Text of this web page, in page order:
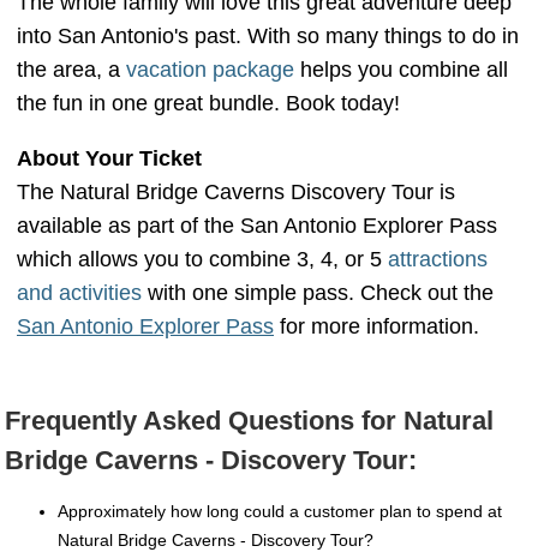
into San Antonio's past. With so many things to do in
the area, a vacation package helps you combine all
the fun in one great bundle. Book today!
About Your Ticket
The Natural Bridge Caverns Discovery Tour is
available as part of the San Antonio Explorer Pass
which allows you to combine 3, 4, or 5 attractions
and activities with one simple pass. Check out the
San Antonio Explorer Pass for more information.
Frequently Asked Questions for Natural
Bridge Caverns - Discovery Tour:
Approximately how long could a customer plan to spend at
Natural Bridge Caverns - Discovery Tour?